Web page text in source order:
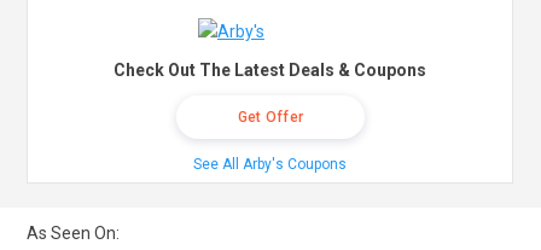
Check Out The Latest Deals & Coupons
Get Offer
See All Arby's Coupons
As Seen On: